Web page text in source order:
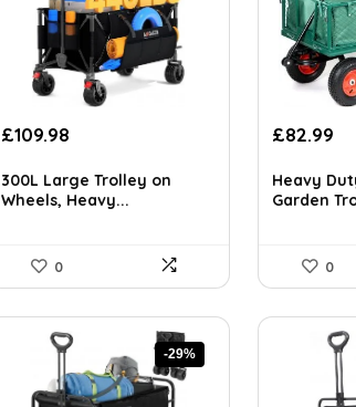
Original
was:
£146.27.
£109.98Current
is:
£109.98.
300L Large Trolley on
Wheels, Heavy...
0
Original
was:
£122.83.
£82.99
is:
Heavy
Garden
0
-29%